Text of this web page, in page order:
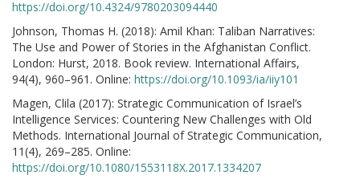
https://doi.org/10.4324/9780203094440
Johnson, Thomas H. (2018): Amil Khan: Taliban Narratives:
The Use and Power of Stories in the Afghanistan Conflict.
London: Hurst, 2018. Book review. International Affairs,
94(4), 960–961. Online: https://doi.org/10.1093/ia/iiy101
Magen, Clila (2017): Strategic Communication of Israel’s
Intelligence Services: Countering New Challenges with Old
Methods. International Journal of Strategic Communication,
11(4), 269–285. Online:
https://doi.org/10.1080/1553118X.2017.1334207